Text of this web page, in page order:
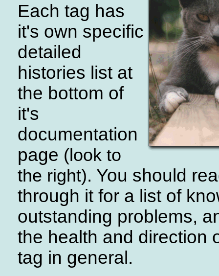
Each tag has
it's own specific
detailed
histories list at
the bottom of
it's
documentation
page (look to
the right). You should
through it for a list of
outstanding problems,
the health and direction
tag in general.